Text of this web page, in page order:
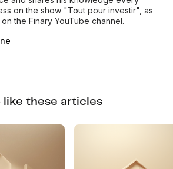
on the show "Tout pour investir", as
the Finary YouTube channel.
like these articles